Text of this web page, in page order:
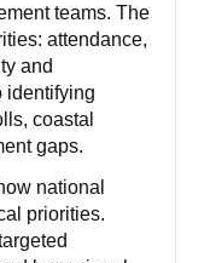
teams. The
attendance,
and
identifying
coastal
gaps.
national
priorities.